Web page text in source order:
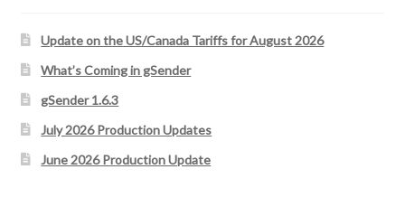
Update on the US/Canada Tariffs for August 2026
What’s Coming in gSender
gSender 1.6.3
July 2026 Production Updates
June 2026 Production Update